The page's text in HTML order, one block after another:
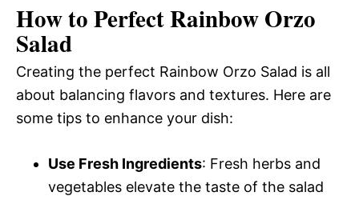
How to Perfect Rainbow Orzo
Salad
Creating the perfect Rainbow Orzo Salad is all
about balancing flavors and textures. Here are
some tips to enhance your dish:
Use Fresh Ingredients: Fresh herbs and
vegetables elevate the taste of the salad